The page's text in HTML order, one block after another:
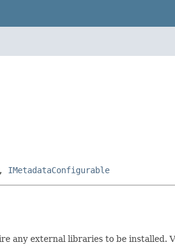
, IMetadataConfigurable
any external libraries to be installed.